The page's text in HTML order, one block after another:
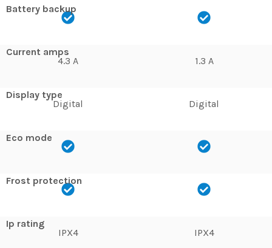
Battery backup
Current amps
4.3 A
Display type
Digital
Eco mode
Frost protection
Ip rating
IPX4
1.3 A
Digital
IPX4